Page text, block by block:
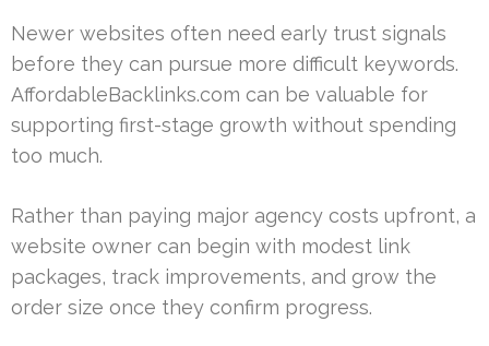
Newer websites often need early trust signals
before they can pursue more difficult keywords.
AffordableBacklinks.com can be valuable for
supporting first-stage growth without spending
too much.
Rather than paying major agency costs upfront, a
website owner can begin with modest link
packages, track improvements, and grow the
order size once they confirm progress.